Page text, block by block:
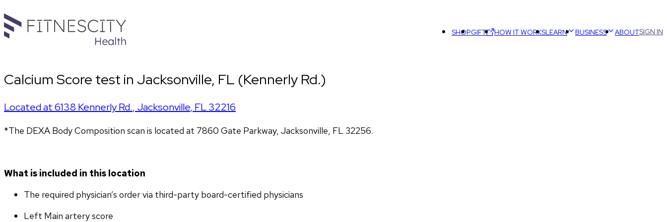
SHOPGIFT HOW IT WORKSLEARN BUSINESS ABOUTSIGN IN
Calcium Score test in Jacksonville, FL (Kennerly Rd.)
Located at6138 Kennerly Rd., Jacksonville, FL32216
*The DEXA Body Composition scan is located at 7860 Gate Parkway, Jacksonville, FL 32256.
What is included in this location
The required physician’s order via third-party board-certified physicians
Left Main artery score